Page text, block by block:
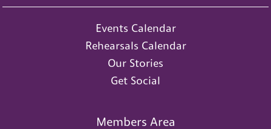
Events Calendar
Rehearsals Calendar
Our Stories
Get Social
Members Area